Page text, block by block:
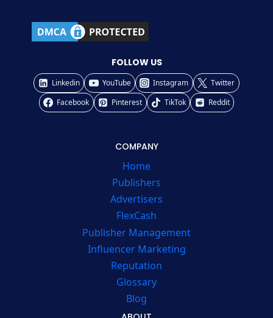
FOLLOW US
Linkedin YouTube Instagram
Twitter
Facebook
Pinterest TikTok Reddit
COMPANY
Home
Publishers
Advertisers
FlexCash
Publisher Management
Influencer Marketing
Reputation
Glossary
Blog